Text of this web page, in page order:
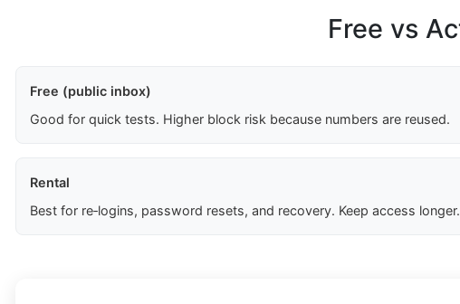
Free vs
Free (public inbox)
Good for quick tests. Higher block risk because numbers are reused.
Rental
Best for re‑logins, password resets, and recovery. Keep access longer.